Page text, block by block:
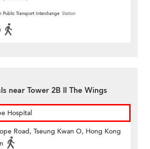
Public Transport Interchange Station
near Tower 2B II The Wings
Hospital
Road, Tseung Kwan O, Hong Kong